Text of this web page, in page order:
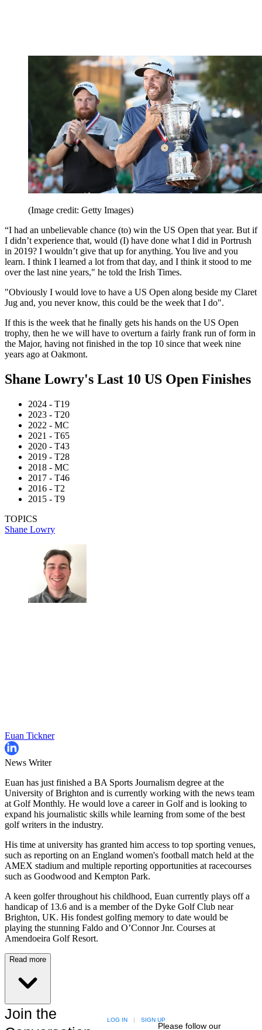
(Image credit: Getty Images)
“I had an unbelievable chance (to) win the US Open that year. But if
I didn’t experience that, would (I) have done what I did in Portrush
in 2019? I wouldn’t give that up for anything. You live and you
learn. I think I learned a lot from that day, and I think it stood to me
over the last nine years," he told the Irish Times.
"Obviously I would love to have a US Open along beside my Claret
Jug and, you never know, this could be the week that I do".
If this is the week that he finally gets his hands on the US Open
trophy, then he we will have to overturn a fairly frank run of form in
the Major, having not finished in the top 10 since that week nine
years ago at Oakmont.
Shane Lowry's Last 10 US Open Finishes
2024 - T19
2023 - T20
2022 - MC
2021 - T65
2020 - T43
2019 - T28
2018 - MC
2017 - T46
2016 - T2
2015 - T9
TOPICS
Shane Lowry
Euan Tickner
News Writer
Euan has just finished a BA Sports Journalism degree at the
University of Brighton and is currently working with the news team
at Golf Monthly. He would love a career in Golf and is looking to
expand his journalistic skills while learning from some of the best
golf writers in the industry.
His time at university has granted him access to top sporting venues,
such as reporting on an England women's football match held at the
AMEX stadium and multiple reporting opportunities at racecourses
such as Goodwood and Kempton Park.
A keen golfer throughout his childhood, Euan currently plays off a
handicap of 13.6 and is a member of the Dyke Golf Club near
Brighton, UK. His fondest golfing memory to date would be
playing the stunning Faldo and O’Connor Jnr. Courses at
Amendoeira Golf Resort.
Read more
Join the
LOG IN | SIGN UP
Please follow our